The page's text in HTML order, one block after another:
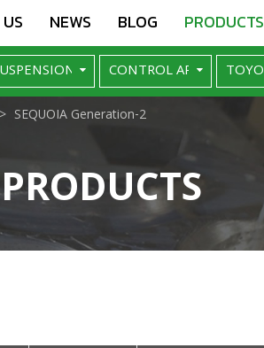
NEWS BLOG PRODUCTS
PRODUCTS
SEQUOIA Generation-2